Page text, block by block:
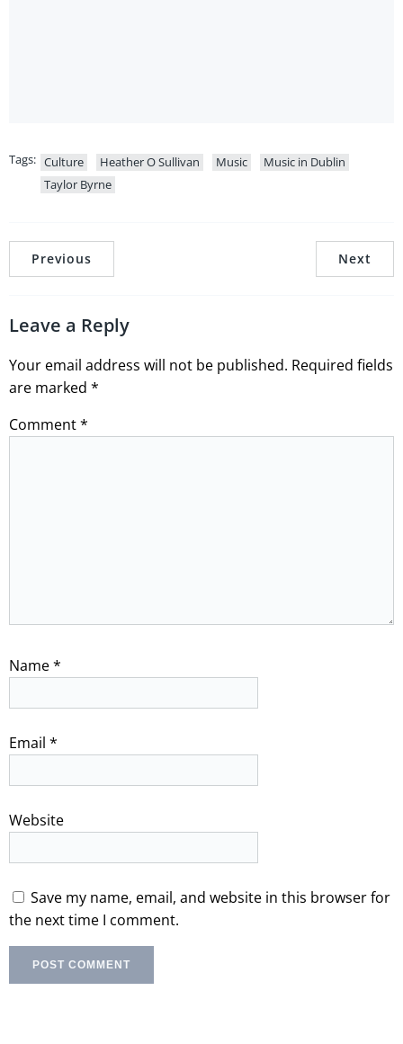
Tags: Culture Heather O Sullivan Music
Music in Dublin
Taylor Byrne
Previous Next
Leave a Reply
Your email address will not be published. Required fields
are marked *
Comment*
Name*
Email *
Website
Save my name, email, and website in this browser for
the next time I comment.